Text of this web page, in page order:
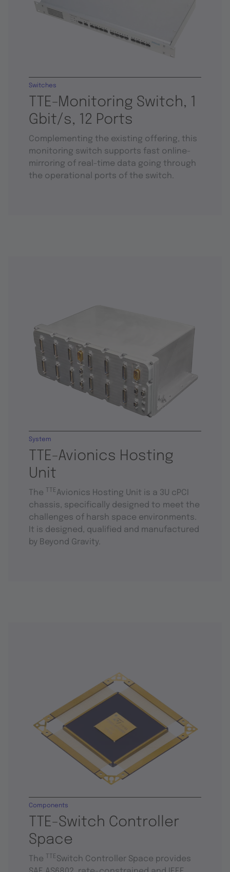
TTE-Monitoring Switch, 1
Gbit/s, 12 Ports
Switches
Complementing the existing offering, this
monitoring switch supports fast online-
mirroring of real-time data going through
the operational ports of the switch.
TTE-Avionics Hosting
Unit
System
The TTEAvionics Hosting Unit is a 3U cPCI
chassis, specifically designed to meet the
challenges of harsh space environments.
It is designed, qualified and manufactured
by Beyond Gravity.
TTE-Switch Controller
Space
Components
The TTESwitch Controller Space provides